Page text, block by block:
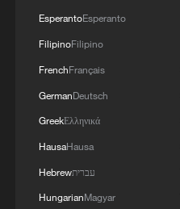
EsperantoEsperanto
FilipinoFilipino
FrenchFrançais
GermanDeutsch
GreekΕλληνικά
HausaHausa
Hebrewעברית
HungarianMagyar